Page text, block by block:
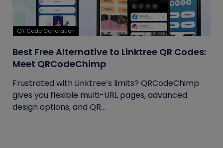
QR Code Generation
Best Free Alternative to Linktree QR Codes:
Meet QRCodeChimp
Frustrated with Linktree’s limits? QRCodeChimp
gives you flexible multi-URL pages, advanced
design options, and QR...